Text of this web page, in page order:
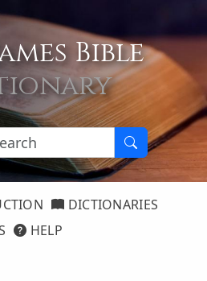
Bible
DICTIONARIES
HELP